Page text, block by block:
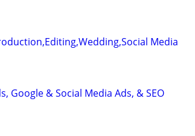
Media
Google & Social Media Ads, & SEO